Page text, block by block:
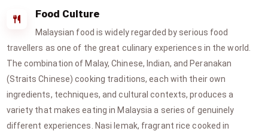
Food Culture
Malaysian food is widely regarded by serious food
travellers as one of the great culinary experiences in the world.
The combination of Malay, Chinese, Indian, and Peranakan
(Straits Chinese) cooking traditions, each with their own
ingredients, techniques, and cultural contexts, produces a
variety that makes eating in Malaysia a series of genuinely
different experiences. Nasi lemak, fragrant rice cooked in